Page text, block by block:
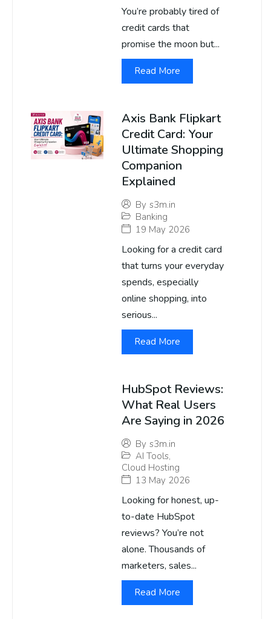
You’re probably tired of
credit cards that
promise the moon but...
Read More
Axis Bank Flipkart
Credit Card: Your
Ultimate Shopping
Companion
Explained
By s3m.in
Banking
19 May 2026
Looking for a credit card
that turns your everyday
spends, especially
online shopping, into
serious...
Read More
HubSpot Reviews:
What Real Users
Are Saying in 2026
By s3m.in
AI Tools,
Cloud Hosting
13 May 2026
Looking for honest, up-
to-date HubSpot
reviews? You’re not
alone. Thousands of
marketers, sales...
Read More